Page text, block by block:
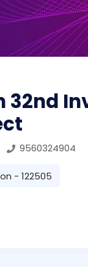
32nd
9560324904
- 122505